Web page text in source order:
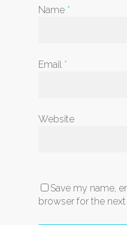
Name *
Email *
Website
Save my name,
browser for the